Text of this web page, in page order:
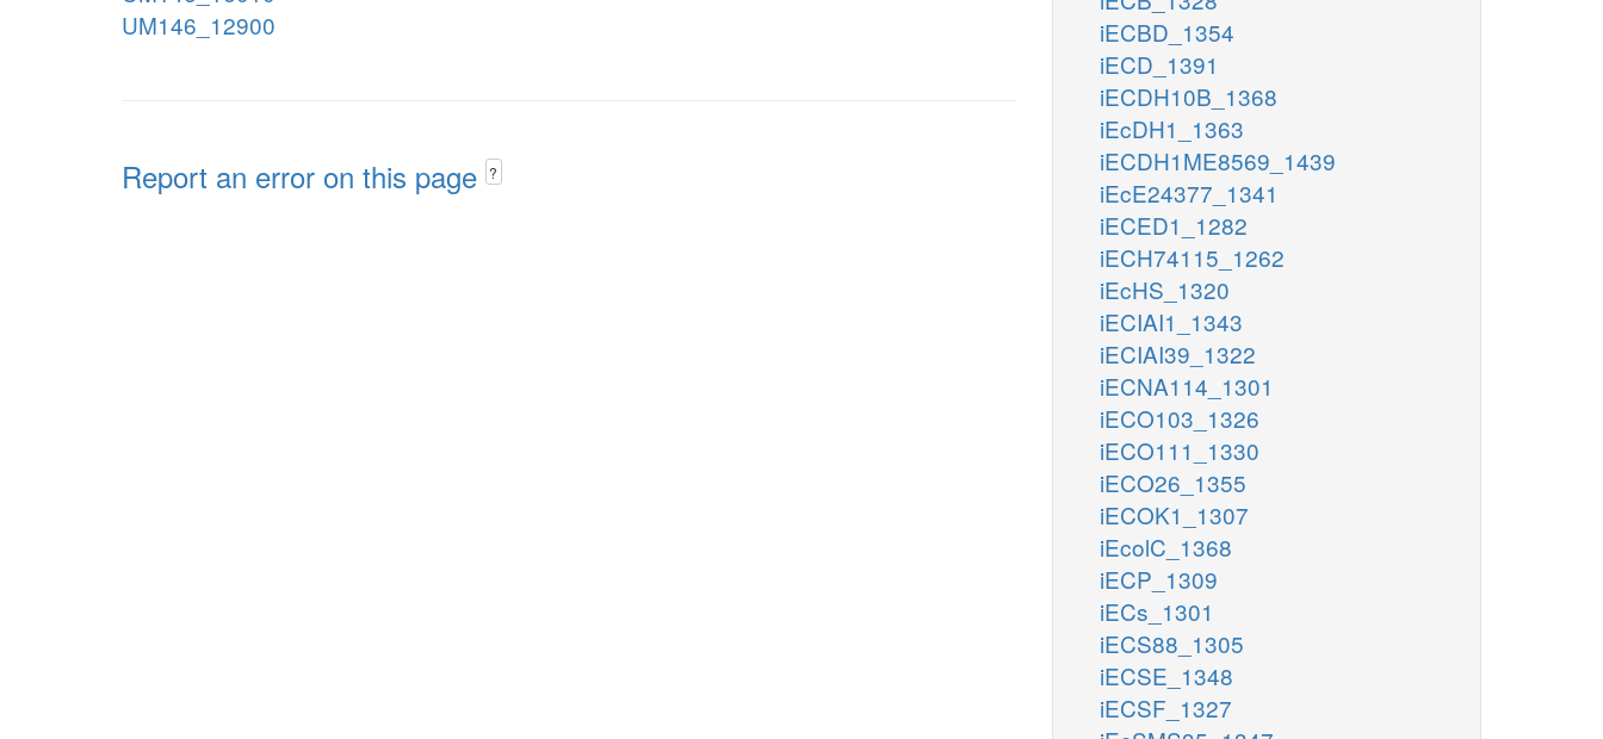
UM146_12900
Report an error on this page ?
iECBD_1354
iECD_1391
iECDH10B_1368
iEcDH1_1363
iECDH1ME8569_1439
iEcE24377_1341
iECED1_1282
iECH74115_1262
iEcHS_1320
iECIAI1_1343
iECIAI39_1322
iECNA114_1301
iECO103_1326
iECO111_1330
iECO26_1355
iECOK1_1307
iEcolC_1368
iECP_1309
iECs_1301
iECS88_1305
iECSE_1348
iECSF_1327